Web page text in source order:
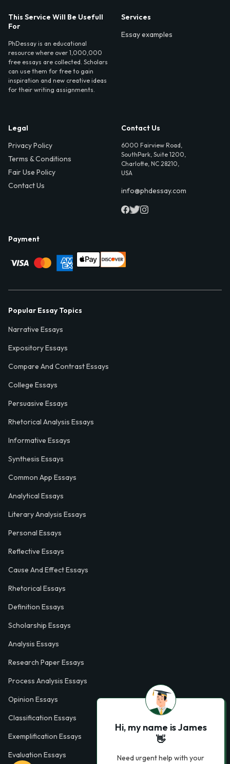
This Service Will Be Usefull
For
PhDessay is an educational
resource where over 1,000,000
free essays are collected. Scholars
can use them for free to gain
inspiration and new creative ideas
for their writing assignments.
Services
Essay examples
Legal
Privacy Policy
Terms & Conditions
Fair Use Policy
Contact Us
Contact Us
6000 Fairview Road,
SouthPark, Suite 1200,
Charlotte, NC 28210,
USA
info@phdessay.com
Payment
Popular Essay Topics
Narrative Essays
Expository Essays
Compare And Contrast Essays
College Essays
Persuasive Essays
Rhetorical Analysis Essays
Informative Essays
Synthesis Essays
Common App Essays
Analytical Essays
Literary Analysis Essays
Personal Essays
Reflective Essays
Cause And Effect Essays
Rhetorical Essays
Definition Essays
Scholarship Essays
Analysis Essays
Research Paper Essays
Process Analysis Essays
Opinion Essays
Classification Essays
Exemplification Essays
Evaluation Essays
Hi, my name is James
👋
Need urgent help with your